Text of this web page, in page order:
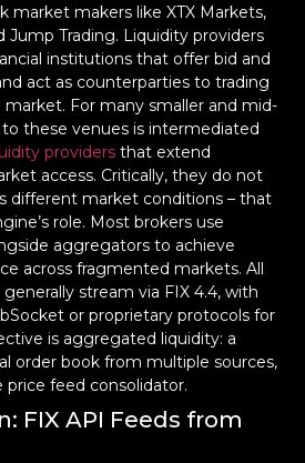
market makers like XTX Markets,
Jump Trading. Liquidity providers
institutions that offer bid and
act as counterparties to trading
market. For many smaller and mid-
to these venues is intermediated
providers that extend
access. Critically, they do not
different market conditions – that
role. Most brokers use
aggregators to achieve
across fragmented markets. All
stream via FIX 4.4, with
or proprietary protocols for
is aggregated liquidity: a
order book from multiple sources,
feed consolidator.
FIX API Feeds from